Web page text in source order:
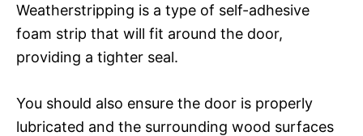
Weatherstripping is a type of self-adhesive
foam strip that will fit around the door,
providing a tighter seal.
You should also ensure the door is properly
lubricated and the surrounding wood surfaces